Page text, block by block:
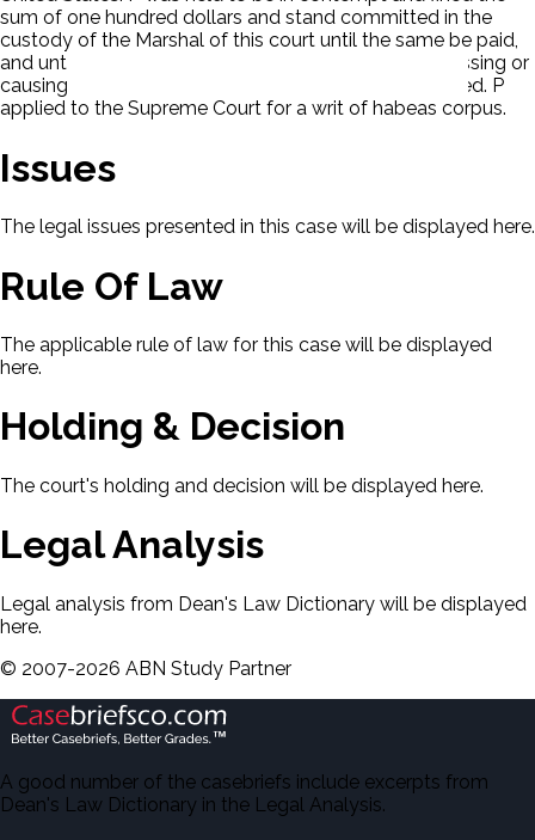
sum of one hundred dollars and stand committed in the
custody of the Marshal of this court until the same be paid,
and until he purges himself of his contempt by dismissing or
causing to be dismissed said suit last herein mentioned. P
applied to the Supreme Court for a writ of habeas corpus.
Issues
The legal issues presented in this case will be displayed here.
Rule Of Law
The applicable rule of law for this case will be displayed
here.
Holding & Decision
The court's holding and decision will be displayed here.
Legal Analysis
Legal analysis from Dean's Law Dictionary will be displayed
here.
© 2007-2026 ABN Study Partner
A good number of the casebriefs include excerpts from
Dean's Law Dictionary in the Legal Analysis.